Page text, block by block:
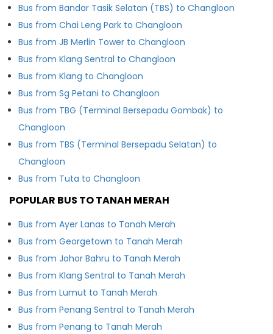
Bus from Bandar Tasik Selatan (TBS) to Changloon
Bus from Chai Leng Park to Changloon
Bus from JB Merlin Tower to Changloon
Bus from Klang Sentral to Changloon
Bus from Klang to Changloon
Bus from Sg Petani to Changloon
Bus from TBG (Terminal Bersepadu Gombak) to
Changloon
Bus from TBS (Terminal Bersepadu Selatan) to
Changloon
Bus from Tuta to Changloon
POPULAR BUS TO TANAH MERAH
Bus from Ayer Lanas to Tanah Merah
Bus from Georgetown to Tanah Merah
Bus from Johor Bahru to Tanah Merah
Bus from Klang Sentral to Tanah Merah
Bus from Lumut to Tanah Merah
Bus from Penang Sentral to Tanah Merah
Bus from Penang to Tanah Merah